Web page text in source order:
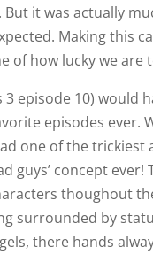
But it was actually
Making this
of how lucky we are
3 episode 10) would
episodes ever.
one of the trickiest
guys’ concept ever!
thoughout
surrounded by
there hands